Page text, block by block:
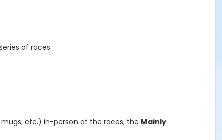
of races.
etc.) in-person at the races, the Mainly